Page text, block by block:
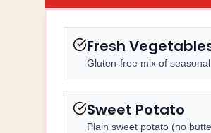
Fresh
Gluten-free mix of
Sweet Potato
Plain sweet potato (no